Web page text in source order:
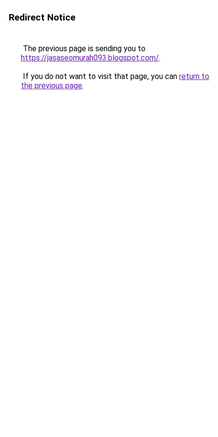
Redirect Notice
The previous page is sending you to
https://jasaseomurah093.blogspot.com/.
If you do not want to visit that page, you can return to
the previous page.